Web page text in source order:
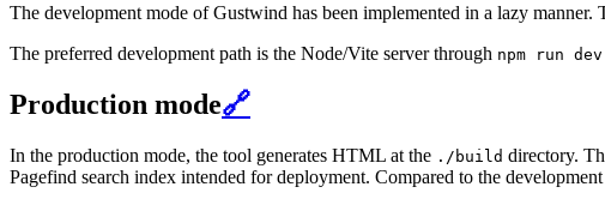
The development mode of Gustwind has been implemented in a lazy
The preferred development path is the Node/Vite server through npm run dev
Production mode🔗
In the production mode, the tool generates HTML at the ./build directory.
Pagefind search index intended for deployment. Compared to the